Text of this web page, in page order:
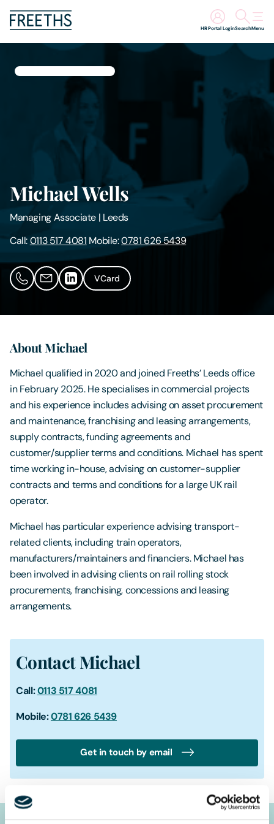
Search
HR Portal Login Menu
About Us
Digital Law
Careers
Michael Wells
Managing Associate | Leeds
Call:0113 517 4081 Mobile:0781 626 5439
VCard
About Michael
Michael qualified in 2020 and joined Freeths’ Leeds office
in February 2025. He specialises in commercial projects
and his experience includes advising on asset procurement
and maintenance, franchising and leasing arrangements,
supply contracts, funding agreements and
customer/supplier terms and conditions. Michael has spent
time working in-house, advising on customer-supplier
contracts and terms and conditions for a large UK rail
operator.
Michael has particular experience advising transport-
related clients, including train operators,
manufacturers/maintainers and financiers. Michael has
been involved in advising clients on rail rolling stock
procurements, franchising, concessions and leasing
arrangements.
Contact Michael
Call:0113 517 4081
Mobile:0781 626 5439
Get in touch by email